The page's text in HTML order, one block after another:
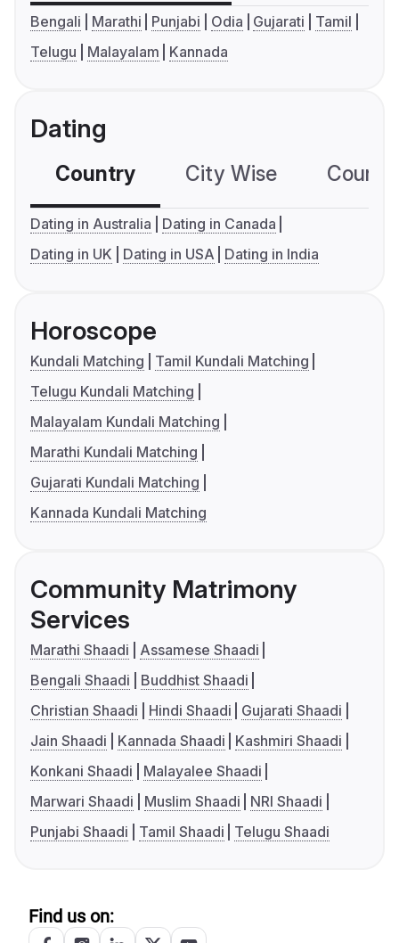
Bengali Marathi Punjabi Odia Gujarati
Tamil
Telugu
Malayalam Kannada
Dating
Country City Wise
Dating in Australia
Dating in Canada
Dating in UK
Dating in USA Dating in India
Horoscope
Kundali Matching
Tamil Kundali Matching
Telugu Kundali Matching
Malayalam Kundali Matching
Marathi Kundali Matching
Gujarati Kundali Matching
Kannada Kundali Matching
Community Matrimony
Services
Marathi Shaadi
Assamese Shaadi
Bengali Shaadi
Buddhist Shaadi
Christian Shaadi
Hindi Shaadi
Gujarati Shaadi
Jain Shaadi
Kannada Shaadi
Kashmiri Shaadi
Konkani Shaadi
Malayalee Shaadi
Marwari Shaadi
Muslim Shaadi
NRI Shaadi
Punjabi Shaadi
Tamil Shaadi Telugu Shaadi
Find us on: